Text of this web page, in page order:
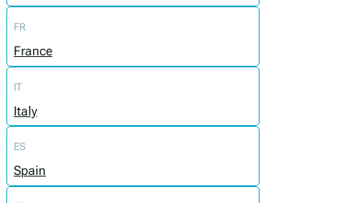
FR
France
IT
Italy
ES
Spain